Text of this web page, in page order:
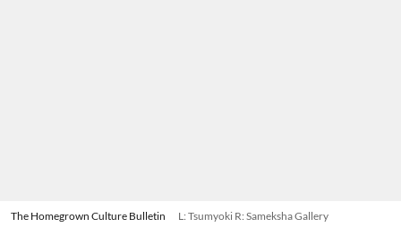
The Homegrown Culture Bulletin L: Tsumyoki R: Sameksha Gallery